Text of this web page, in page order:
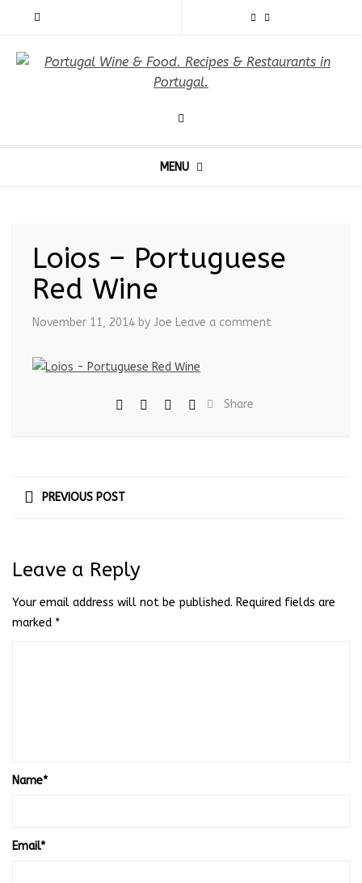
MENU
Loios – Portuguese
Red Wine
November 11, 2014 by Joe Leave a comment
Share
PREVIOUS POST
Leave a Reply
Your email address will not be published. Required fields are
marked *
Name*
Email*